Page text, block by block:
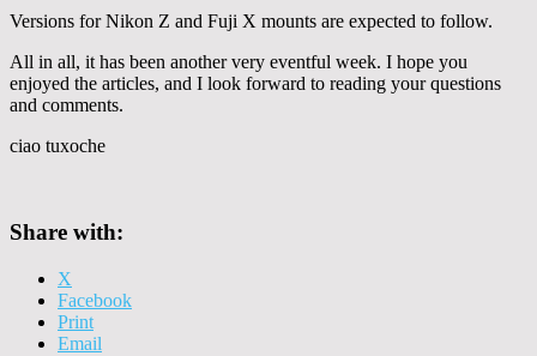
Versions for Nikon Z and Fuji X mounts are expected to follow.
All in all, it has been another very eventful week. I hope you
enjoyed the articles, and I look forward to reading your questions
and comments.
ciao tuxoche
Share with:
X
Facebook
Print
Email